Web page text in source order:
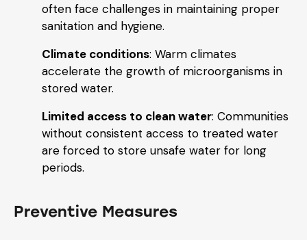
often face challenges in maintaining proper
sanitation and hygiene.
Climate conditions: Warm climates
accelerate the growth of microorganisms in
stored water.
Limited access to clean water: Communities
without consistent access to treated water
are forced to store unsafe water for long
periods.
Preventive Measures